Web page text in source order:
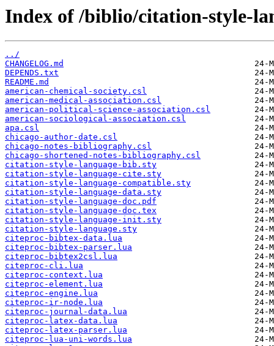
Index of /biblio/citation-style-
../
CHANGELOG.md
DEPENDS.txt
README.md
american-chemical-society.csl
american-medical-association.csl
american-political-science-association.csl
american-sociological-association.csl
apa.csl
chicago-author-date.csl
chicago-notes-bibliography.csl
chicago-shortened-notes-bibliography.csl
citation-style-language-bib.sty
citation-style-language-cite.sty
citation-style-language-compatible.sty
citation-style-language-data.sty
citation-style-language-doc.pdf
citation-style-language-doc.tex
citation-style-language-init.sty
citation-style-language.sty
citeproc-bibtex-data.lua
citeproc-bibtex-parser.lua
citeproc-bibtex2csl.lua
citeproc-cli.lua
citeproc-context.lua
citeproc-element.lua
citeproc-engine.lua
citeproc-ir-node.lua
citeproc-journal-data.lua
citeproc-latex-data.lua
citeproc-latex-parser.lua
citeproc-lua-uni-words.lua